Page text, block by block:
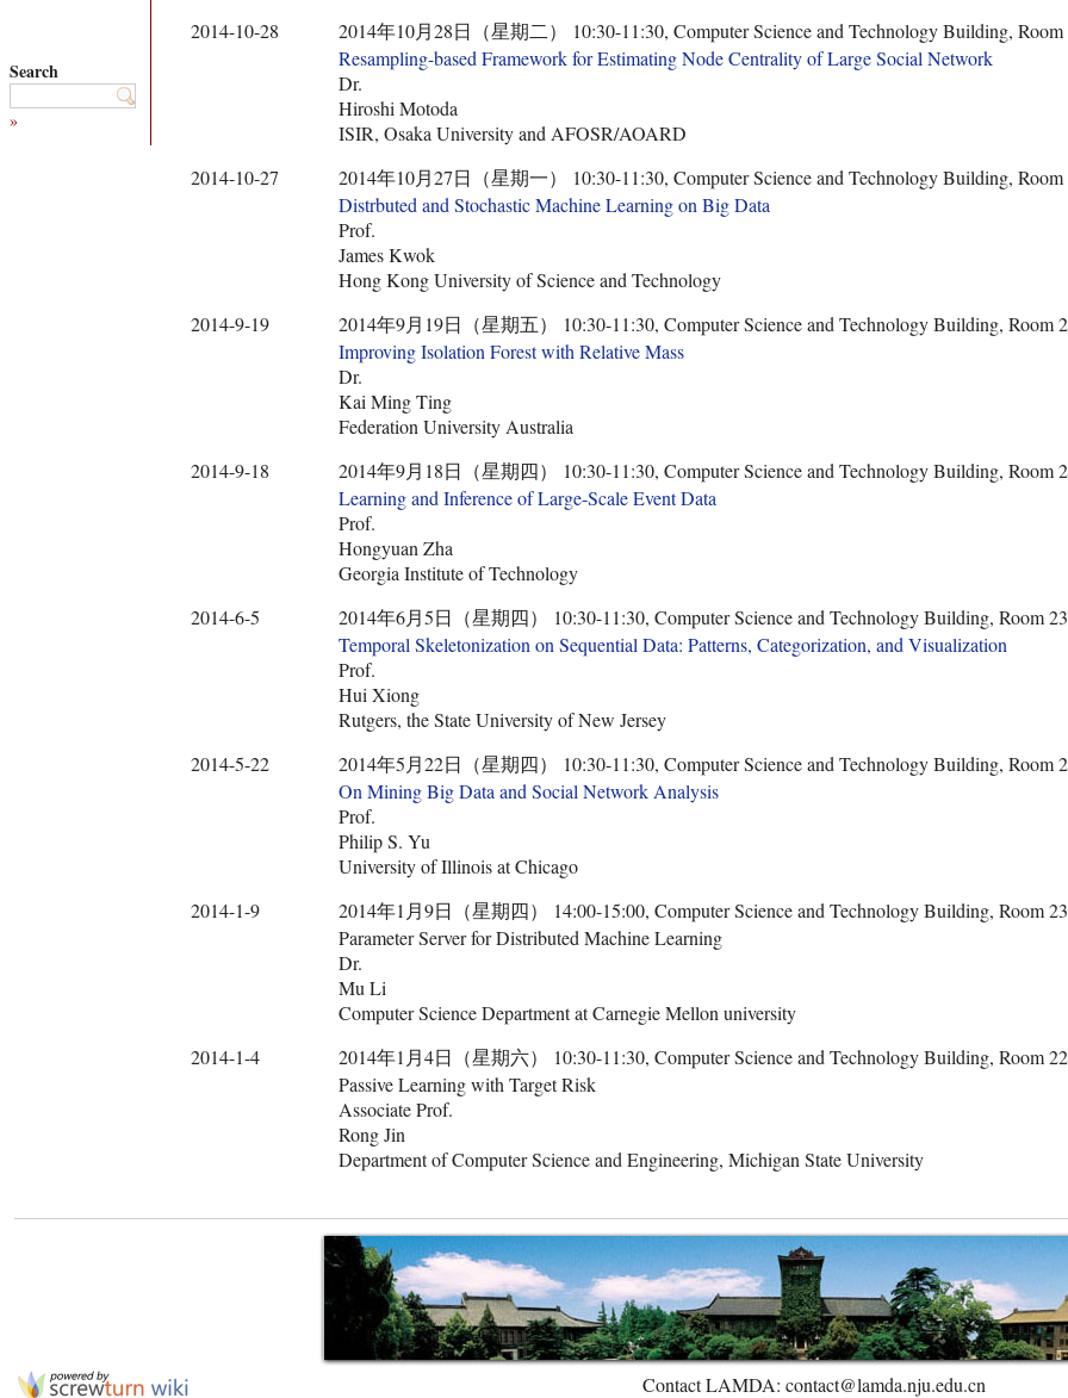
Search
»
2014-10-28
2014年10月28日（星期二） 10:30-11:30, Computer Science and Technology Building, Room
Resampling-based Framework for Estimating Node Centrality of Large Social Network
Dr.
Hiroshi Motoda
ISIR, Osaka University and AFOSR/AOARD
2014-10-27
2014年10月27日（星期一） 10:30-11:30, Computer Science and Technology Building, Room
Distrbuted and Stochastic Machine Learning on Big Data
Prof.
James Kwok
Hong Kong University of Science and Technology
2014-9-19
2014年9月19日（星期五） 10:30-11:30, Computer Science and Technology Building, Room
Improving Isolation Forest with Relative Mass
Dr.
Kai Ming Ting
Federation University Australia
2014-9-18
2014年9月18日（星期四） 10:30-11:30, Computer Science and Technology Building, Room
Learning and Inference of Large-Scale Event Data
Prof.
Hongyuan Zha
Georgia Institute of Technology
2014-6-5
2014年6月5日（星期四） 10:30-11:30, Computer Science and Technology Building, Room
Temporal Skeletonization on Sequential Data: Patterns, Categorization, and Visualization
Prof.
Hui Xiong
Rutgers, the State University of New Jersey
2014-5-22
2014年5月22日（星期四） 10:30-11:30, Computer Science and Technology Building, Room
On Mining Big Data and Social Network Analysis
Prof.
Philip S. Yu
University of Illinois at Chicago
2014-1-9
2014年1月9日（星期四） 14:00-15:00, Computer Science and Technology Building, Room
Parameter Server for Distributed Machine Learning
Dr.
Mu Li
Computer Science Department at Carnegie Mellon university
2014-1-4
2014年1月4日（星期六） 10:30-11:30, Computer Science and Technology Building, Room
Passive Learning with Target Risk
Associate Prof.
Rong Jin
Department of Computer Science and Engineering, Michigan State University
Contact LAMDA: contact@lamda.nju.edu.cn